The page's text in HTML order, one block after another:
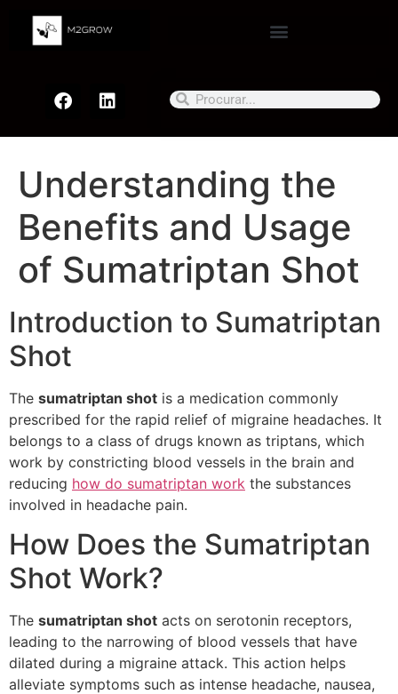
Understanding the
Benefits and Usage
of Sumatriptan Shot
Introduction to Sumatriptan
Shot
The sumatriptan shot is a medication commonly
prescribed for the rapid relief of migraine headaches. It
belongs to a class of drugs known as triptans, which
work by constricting blood vessels in the brain and
reducing how do sumatriptan work the substances
involved in headache pain.
How Does the Sumatriptan
Shot Work?
The sumatriptan shot acts on serotonin receptors,
leading to the narrowing of blood vessels that have
dilated during a migraine attack. This action helps
alleviate symptoms such as intense headache, nausea,